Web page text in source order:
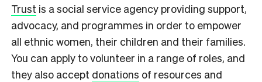
Trust is a social service agency providing support,
advocacy, and programmes in order to empower
all ethnic women, their children and their families.
You can apply to volunteer in a range of roles, and
they also accept donations of resources and